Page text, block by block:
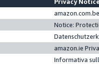
Notice:
amazon.ie
Informativa